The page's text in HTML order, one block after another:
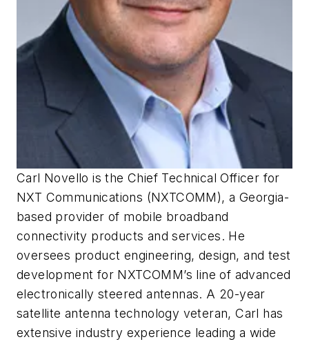
Carl Novello is the Chief Technical Officer for
NXT Communications (NXTCOMM), a Georgia-
based provider of mobile broadband
connectivity products and services. He
oversees product engineering, design, and test
development for NXTCOMM’s line of advanced
electronically steered antennas. A 20-year
satellite antenna technology veteran, Carl has
extensive industry experience leading a wide